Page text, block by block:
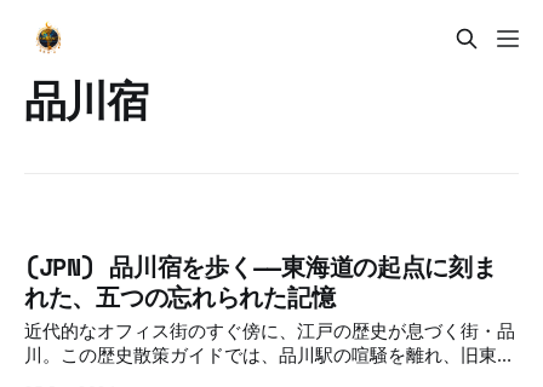
品川宿
(JPN) 品川宿を歩く——東海道の起点に刻ま
れた、五つの忘れられた記憶
近代的なオフィス街のすぐ傍に、江戸の歴史が息づく街・品
川。この歴史散策ガイドでは、品川駅の喧騒を離れ、旧東海